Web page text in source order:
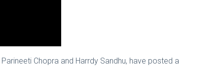
Chopra and Harrdy Sandhu, have posted a